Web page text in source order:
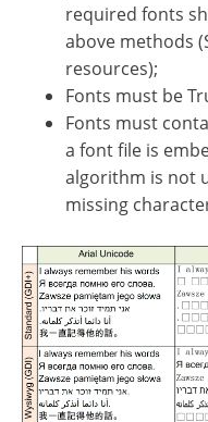
required fonts
above methods
resources);
Fonts must be
Fonts must
a font file is
algorithm is not
missing